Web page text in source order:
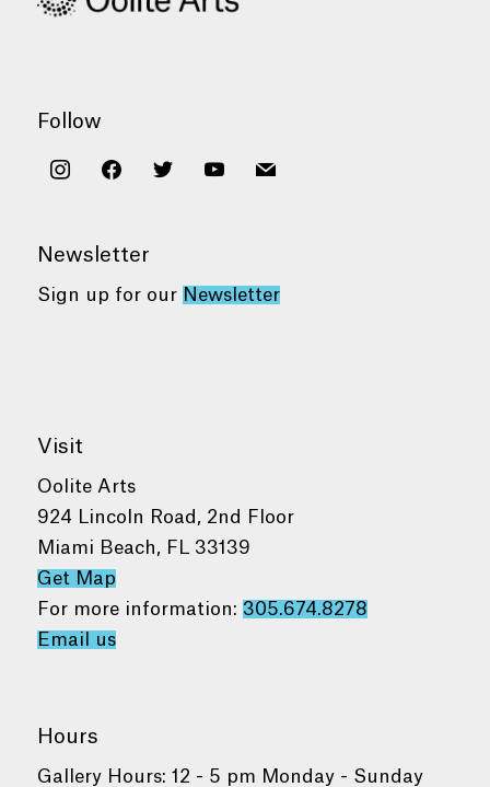
Follow
instagramfacebooktwitter youtubemail
Newsletter
Sign up for our Newsletter
Visit
Oolite Arts
924 Lincoln Road, 2nd Floor
Miami Beach, FL 33139
Get Map
For more information: 305.674.8278
Email us
Hours
Gallery Hours: 12 - 5 pm Monday - Sunday